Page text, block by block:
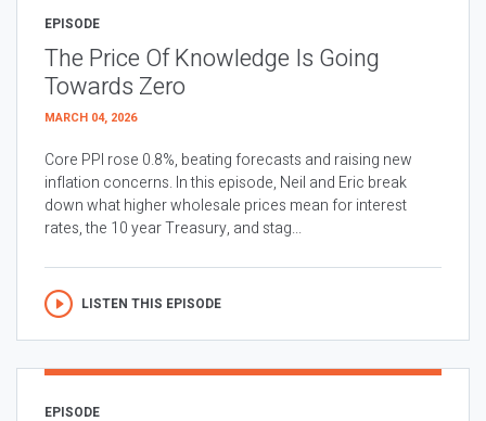
EPISODE
The Price Of Knowledge Is Going
Towards Zero
MARCH 04, 2026
Core PPI rose 0.8%, beating forecasts and raising new
inflation concerns. In this episode, Neil and Eric break
down what higher wholesale prices mean for interest
rates, the 10 year Treasury, and stag...
LISTEN THIS EPISODE
EPISODE